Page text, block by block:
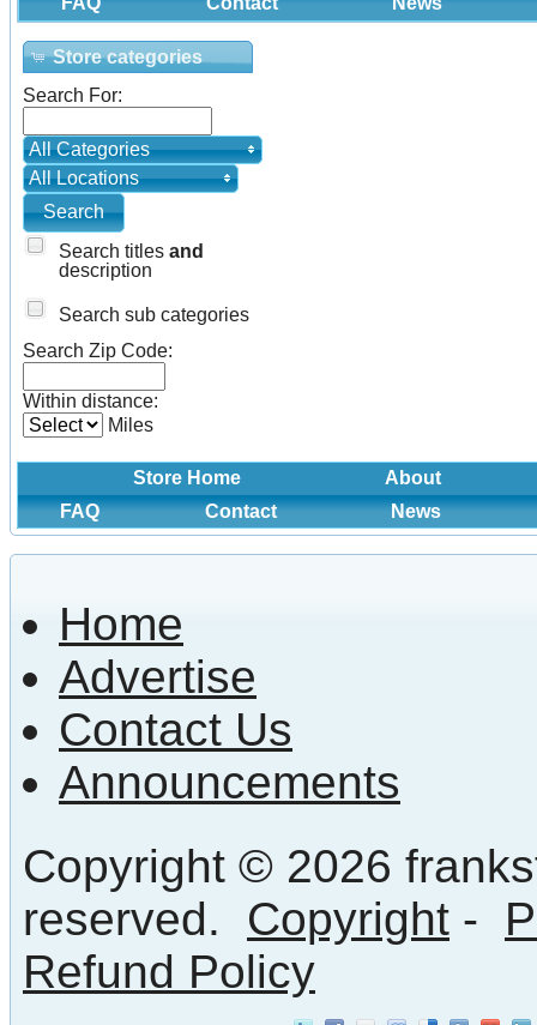
Store categories
Search For:
All Categories
All Locations
Search titles and
description
Search sub categories
Search Zip Code:
Within distance:
Miles
Store Home
About
FAQ
Contact News
Home
Advertise
Contact Us
Announcements
Copyright © 2026
reserved. Copyright -
Refund Policy